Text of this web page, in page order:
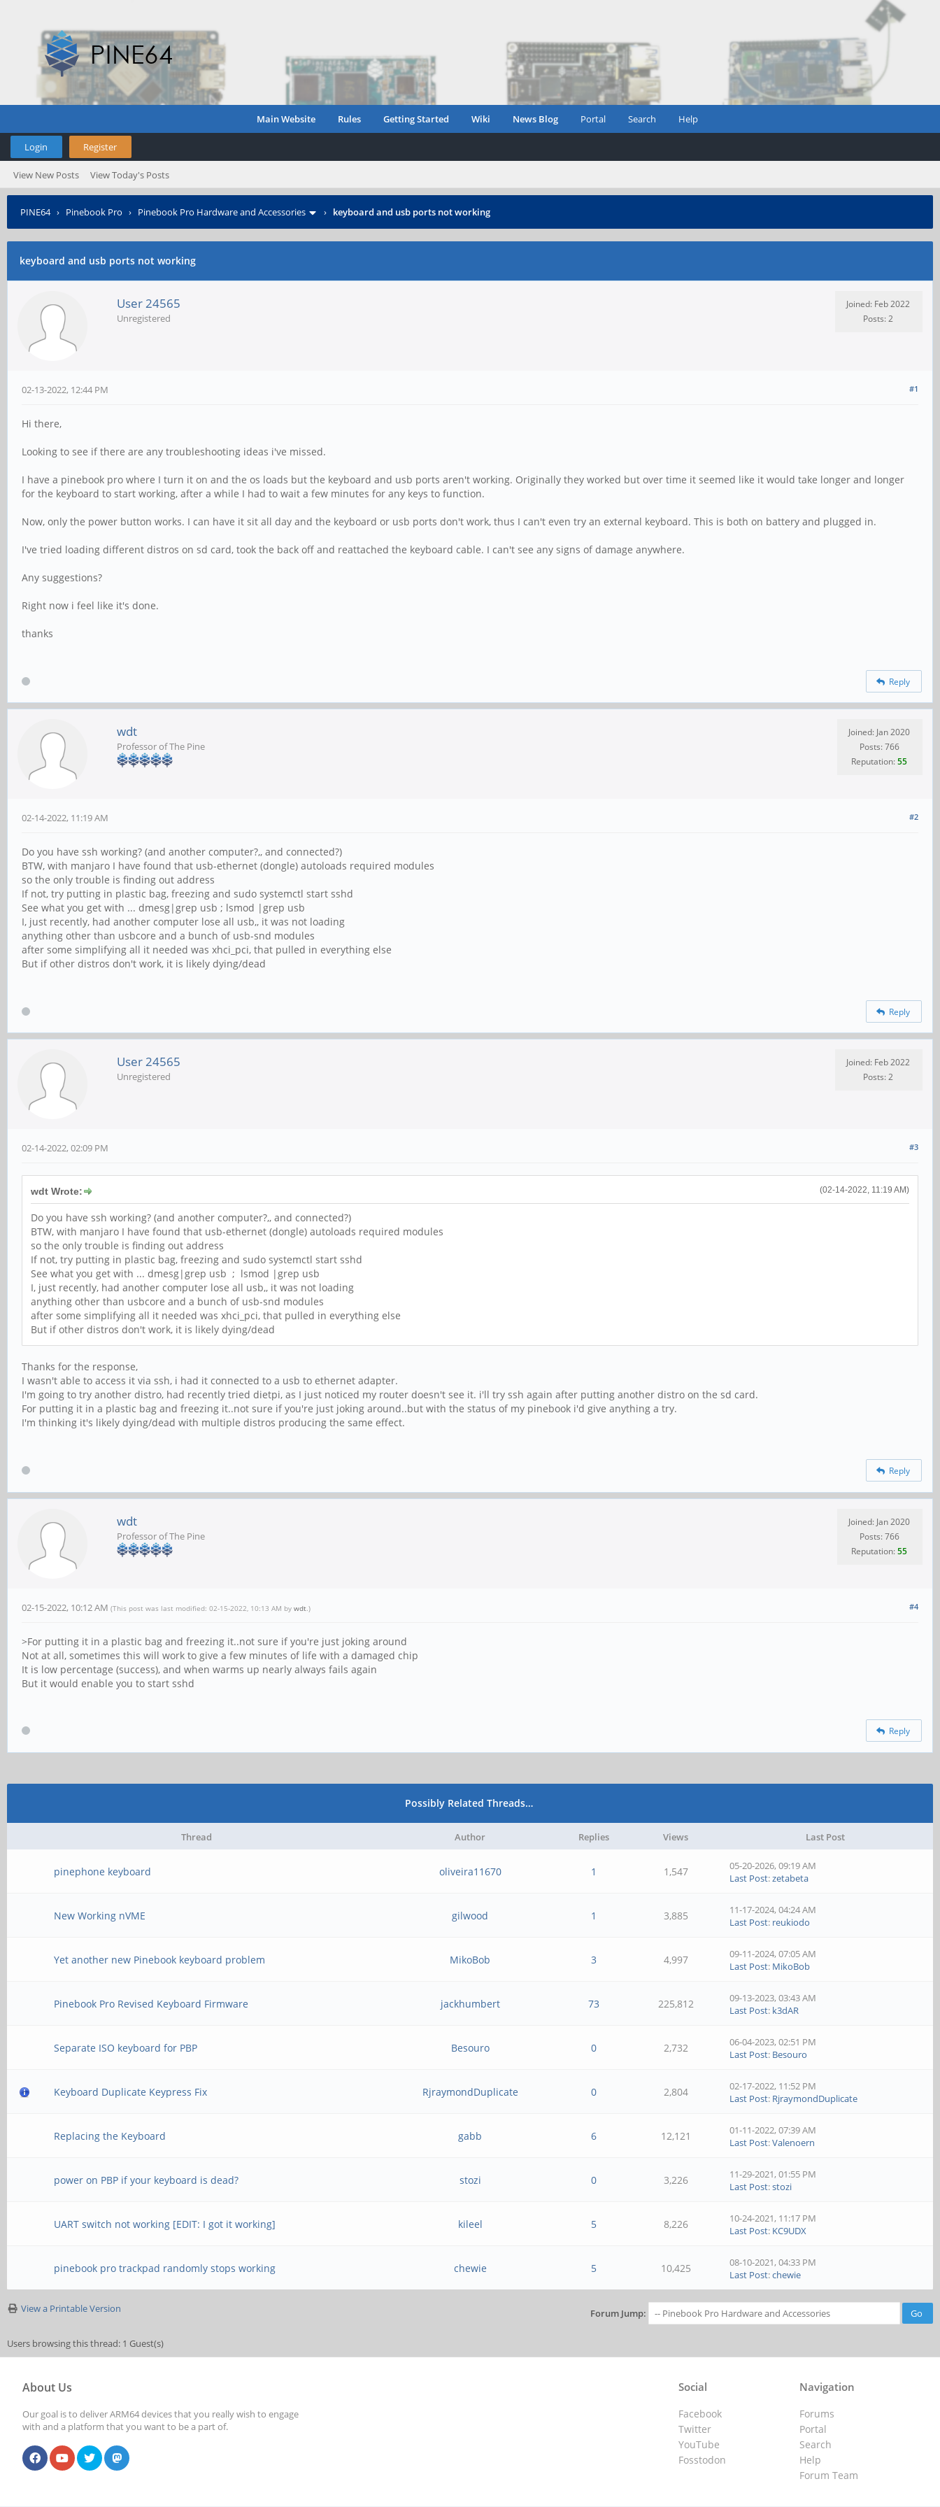
Main Website Rules Getting Started Wiki News Blog Portal Search Help
Login Register
View New Posts View Today's Posts
PINE64› Pinebook Pro › Pinebook Pro Hardware and Accessories › keyboard and usb ports not working
keyboard and usb ports not working
User 24565
Unregistered
Joined: Feb 2022
Posts: 2
#1
02-13-2022, 12:44 PM
Hi there,
Looking to see if there are any troubleshooting ideas i've missed.
I have a pinebook pro where I turn it on and the os loads but the keyboard and usb ports aren't working. Originally they worked but over time it seemed like it would take longer and longer
for the keyboard to start working, after a while I had to wait a few minutes for any keys to function.
Now, only the power button works. I can have it sit all day and the keyboard or usb ports don't work, thus I can't even try an external keyboard. This is both on battery and plugged in.
I've tried loading different distros on sd card, took the back off and reattached the keyboard cable. I can't see any signs of damage anywhere.
Any suggestions?
Right now i feel like it's done.
thanks
Reply
wdt
Professor of The Pine
Joined: Jan 2020
Posts: 766
Reputation:55
#2
02-14-2022, 11:19 AM
Do you have ssh working? (and another computer?,, and connected?)
BTW, with manjaro I have found that usb-ethernet (dongle) autoloads required modules
so the only trouble is finding out address
If not, try putting in plastic bag, freezing and sudo systemctl start sshd
See what you get with ... dmesg|grep usb ; lsmod |grep usb
I, just recently, had another computer lose all usb,, it was not loading
anything other than usbcore and a bunch of usb-snd modules
after some simplifying all it needed was xhci_pci, that pulled in everything else
But if other distros don't work, it is likely dying/dead
Reply
User 24565
Unregistered
Joined: Feb 2022
Posts: 2
#3
02-14-2022, 02:09 PM
(02-14-2022, 11:19 AM)
wdt Wrote:
Do you have ssh working? (and another computer?,, and connected?)
BTW, with manjaro I have found that usb-ethernet (dongle) autoloads required modules
so the only trouble is finding out address
If not, try putting in plastic bag, freezing and sudo systemctl start sshd
See what you get with ... dmesg|grep usb ; lsmod |grep usb
I, just recently, had another computer lose all usb,, it was not loading
anything other than usbcore and a bunch of usb-snd modules
after some simplifying all it needed was xhci_pci, that pulled in everything else
But if other distros don't work, it is likely dying/dead
Thanks for the response,
I wasn't able to access it via ssh, i had it connected to a usb to ethernet adapter.
I'm going to try another distro, had recently tried dietpi, as I just noticed my router doesn't see it. i'll try ssh again after putting another distro on the sd card.
For putting it in a plastic bag and freezing it..not sure if you're just joking around..but with the status of my pinebook i'd give anything a try.
I'm thinking it's likely dying/dead with multiple distros producing the same effect.
Reply
wdt
Professor of The Pine
Joined: Jan 2020
Posts: 766
Reputation:55
#4
02-15-2022, 10:12 AM (This post was last modified: 02-15-2022, 10:13 AM by wdt .)
>For putting it in a plastic bag and freezing it..not sure if you're just joking around
Not at all, sometimes this will work to give a few minutes of life with a damaged chip
It is low percentage (success), and when warms up nearly always fails again
But it would enable you to start sshd
Reply
Possibly Related Threads…
Thread Author Replies Views Last Post
pinephone keyboard oliveira11670 1 1,547
05-20-2026, 09:19 AM
Last Post:zetabeta
New Working nVME gilwood 1 3,885
11-17-2024, 04:24 AM
Last Post: reukiodo
Yet another new Pinebook keyboard problem MikoBob 3 4,997
09-11-2024, 07:05 AM
Last Post: MikoBob
Pinebook Pro Revised Keyboard Firmware jackhumbert 73 225,812
09-13-2023, 03:43 AM
Last Post: k3dAR
Separate ISO keyboard for PBP Besouro 0 2,732
06-04-2023, 02:51 PM
Last Post: Besouro
Keyboard Duplicate Keypress Fix RjraymondDuplicate 0 2,804
02-17-2022, 11:52 PM
Last Post: RjraymondDuplicate
Replacing the Keyboard gabb 6 12,121
01-11-2022, 07:39 AM
Last Post:Valenoern
power on PBP if your keyboard is dead? stozi 0 3,226
11-29-2021, 01:55 PM
Last Post:stozi
UART switch not working [EDIT: I got it working] kileel 5 8,226
10-24-2021, 11:17 PM
Last Post: KC9UDX
pinebook pro trackpad randomly stops working chewie 5 10,425
08-10-2021, 04:33 PM
Last Post:chewie
View a Printable Version Forum Jump:
Users browsing this thread: 1 Guest(s)
About Us
Our goal is to deliver ARM64 devices that you really wish to engage
with and a platform that you want to be a part of.
Navigation
Forums
Portal
Search
Help
Forum Team
Social
Facebook
Twitter
YouTube
Fosstodon